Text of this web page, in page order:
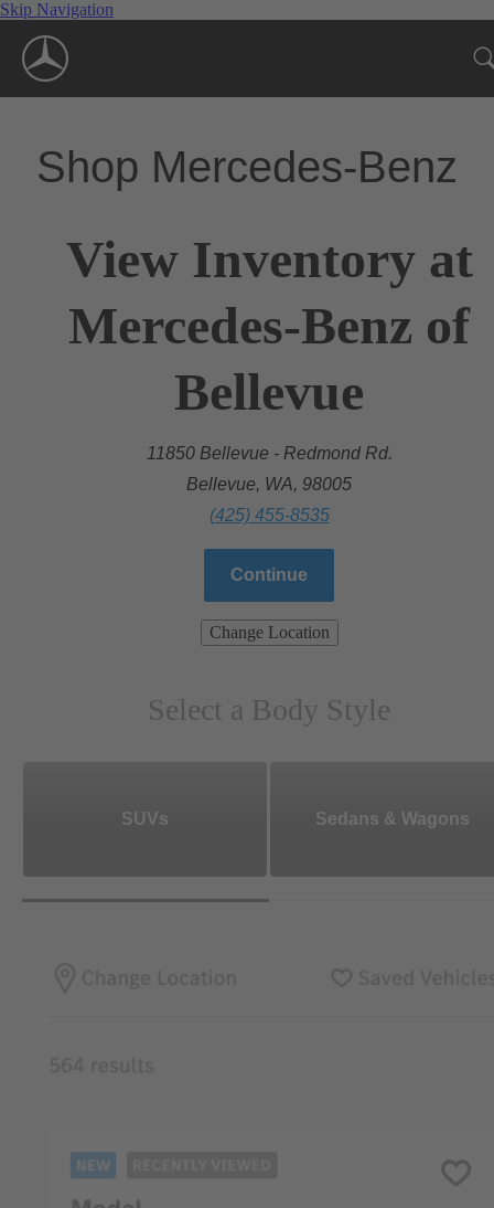
Skip Navigation
Shop Mercedes-Benz
View Inventory at
Mercedes-Benz of
Bellevue
11850 Bellevue - Redmond Rd.
Bellevue, WA, 98005
(425) 455-8535
Continue
Change Location
Select a Body Style
SUVs Sedans & Wagons